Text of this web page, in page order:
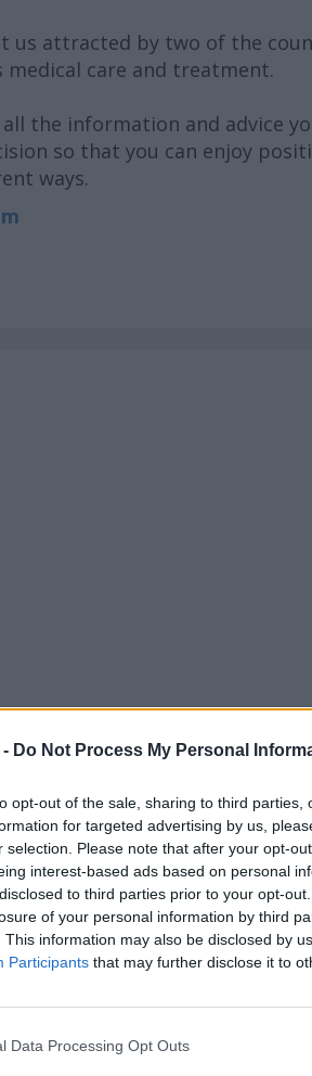
Do Not Process My Personal
opt-out of the sale, sharing to third
for targeted advertising by us,
selection. Please note that after your opt-
interest-based ads based on personal
to third parties prior to your opt-
of your personal information by third
This information may also be disclosed by
Participants that may further disclose it to
Data Processing Opt Outs
us attracted by two of the
care and treatment.
the information and advice
so that you can enjoy
ways.